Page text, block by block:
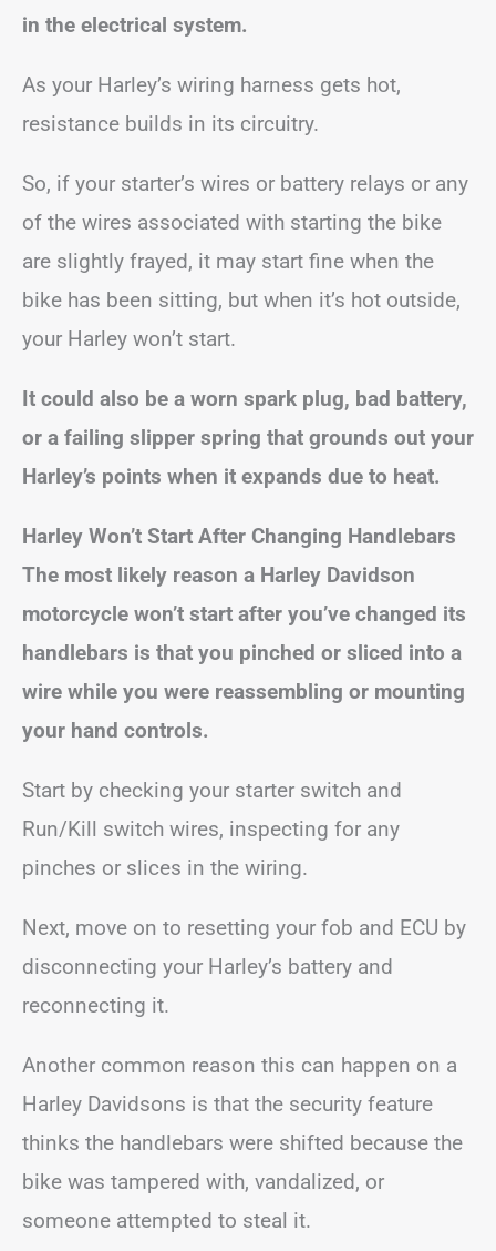
in the electrical system.
As your Harley’s wiring harness gets hot,
resistance builds in its circuitry.
So, if your starter’s wires or battery relays or any
of the wires associated with starting the bike
are slightly frayed, it may start fine when the
bike has been sitting, but when it’s hot outside,
your Harley won’t start.
It could also be a worn spark plug, bad battery,
or a failing slipper spring that grounds out your
Harley’s points when it expands due to heat.
Harley Won’t Start After Changing Handlebars
The most likely reason a Harley Davidson
motorcycle won’t start after you’ve changed its
handlebars is that you pinched or sliced into a
wire while you were reassembling or mounting
your hand controls.
Start by checking your starter switch and
Run/Kill switch wires, inspecting for any
pinches or slices in the wiring.
Next, move on to resetting your fob and ECU by
disconnecting your Harley’s battery and
reconnecting it.
Another common reason this can happen on a
Harley Davidsons is that the security feature
thinks the handlebars were shifted because the
bike was tampered with, vandalized, or
someone attempted to steal it.